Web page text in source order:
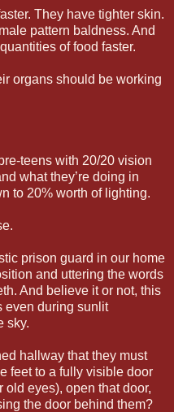
They have tighter skin.
pattern baldness. And
of food faster.
organs should be working
teens with 20/20 vision
what they’re doing in
to 20% worth of lighting.
prison guard in our home
and uttering the words
And believe it or not, this
even during sunlit
sky.
hallway that they must
feet to a fully visible door
old eyes), open that door,
the door behind them?